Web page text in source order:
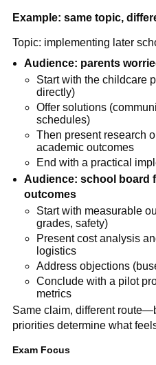
Example: same topic,
Topic: implementing later
Audience: parents
Start with the childcare
directly)
Offer solutions
schedules)
Then present research
academic outcomes
End with a practical
Audience: school board
outcomes
Start with measurable
grades, safety)
Present cost analysis
logistics
Address objections
Conclude with a pilot
metrics
Same claim, different
priorities determine what
Exam Focus